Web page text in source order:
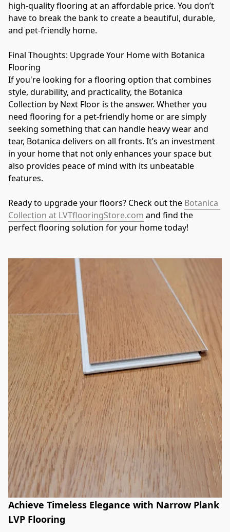
high-quality flooring at an affordable price. You don’t
have to break the bank to create a beautiful, durable,
and pet-friendly home.
Final Thoughts: Upgrade Your Home with Botanica
Flooring
If you're looking for a flooring option that combines
style, durability, and practicality, the Botanica
Collection by Next Floor is the answer. Whether you
need flooring for a pet-friendly home or are simply
seeking something that can handle heavy wear and
tear, Botanica delivers on all fronts. It’s an investment
in your home that not only enhances your space but
also provides peace of mind with its unbeatable
features.
Ready to upgrade your floors? Check out the Botanica
Collection at LVTflooringStore.com and find the
perfect flooring solution for your home today!
Achieve Timeless Elegance with Narrow Plank
LVP Flooring